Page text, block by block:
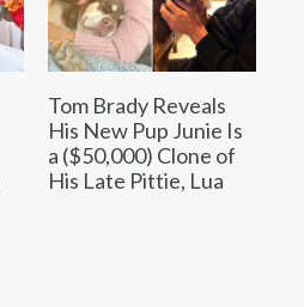
Tom Brady Reveals
His New Pup Junie Is
a ($50,000) Clone of
His Late Pittie, Lua